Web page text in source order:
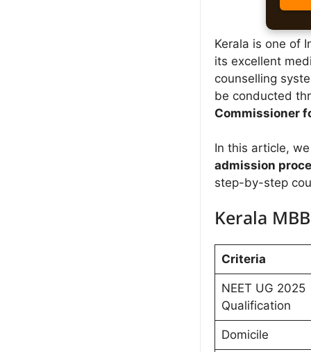
Kerala is one of
its excellent
counselling
be conducted
Commissioner
In this article,
admission
step-by-step
Kerala
Criteria
NEET UG 2025
Qualification
Domicile